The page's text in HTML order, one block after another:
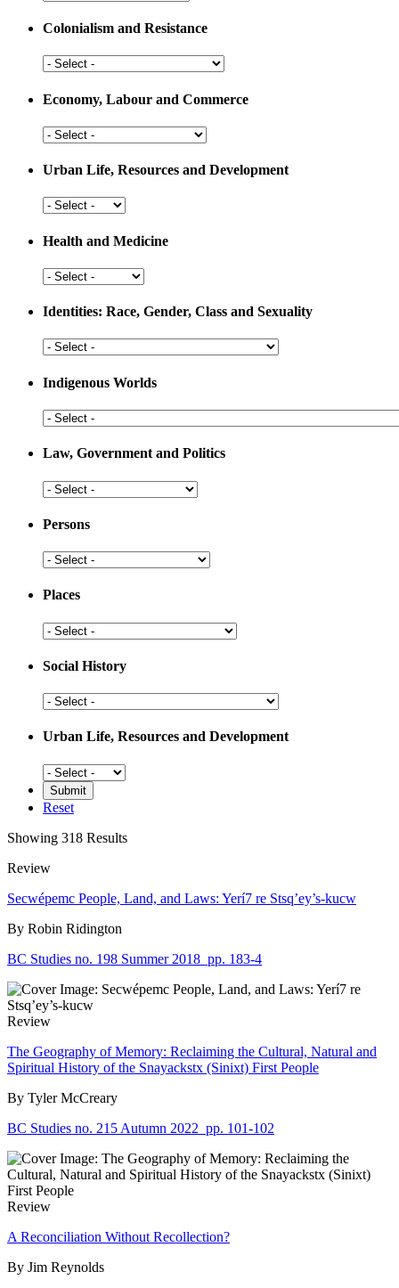
Heritage
Prehistory
Colonialism and Resistance
Colonialism
Resistance
Economy, Labour and Commerce
Economy,
and
Urban Life, Resources and Development
Urban
Resources
Development
Health and Medicine
Health
Medicine
Identities: Race, Gender, Class and Sexuality
Identities:
Gender,
Class
and
Sexuality
Indigenous Worlds
Indigenous
Law, Government and Politics
Law,
and
Persons
Persons
Places
Places
Social History
Social
Urban Life, Resources and Development
Urban
Life,
Resources
and
Development
Reset
Showing 318 Results
Review
Secwépemc People, Land, and Laws: Yerí7 re Stsq’ey’s-kucw
By Robin Ridington
BC Studies no. 198 Summer 2018 pp. 183-4
Review
The Geography of Memory: Reclaiming the Cultural, Natural and
Spiritual History of the Snayackstx (Sinixt) First People
By Tyler McCreary
BC Studies no. 215 Autumn 2022 pp. 101-102
Review
A Reconciliation Without Recollection?
By Jim Reynolds